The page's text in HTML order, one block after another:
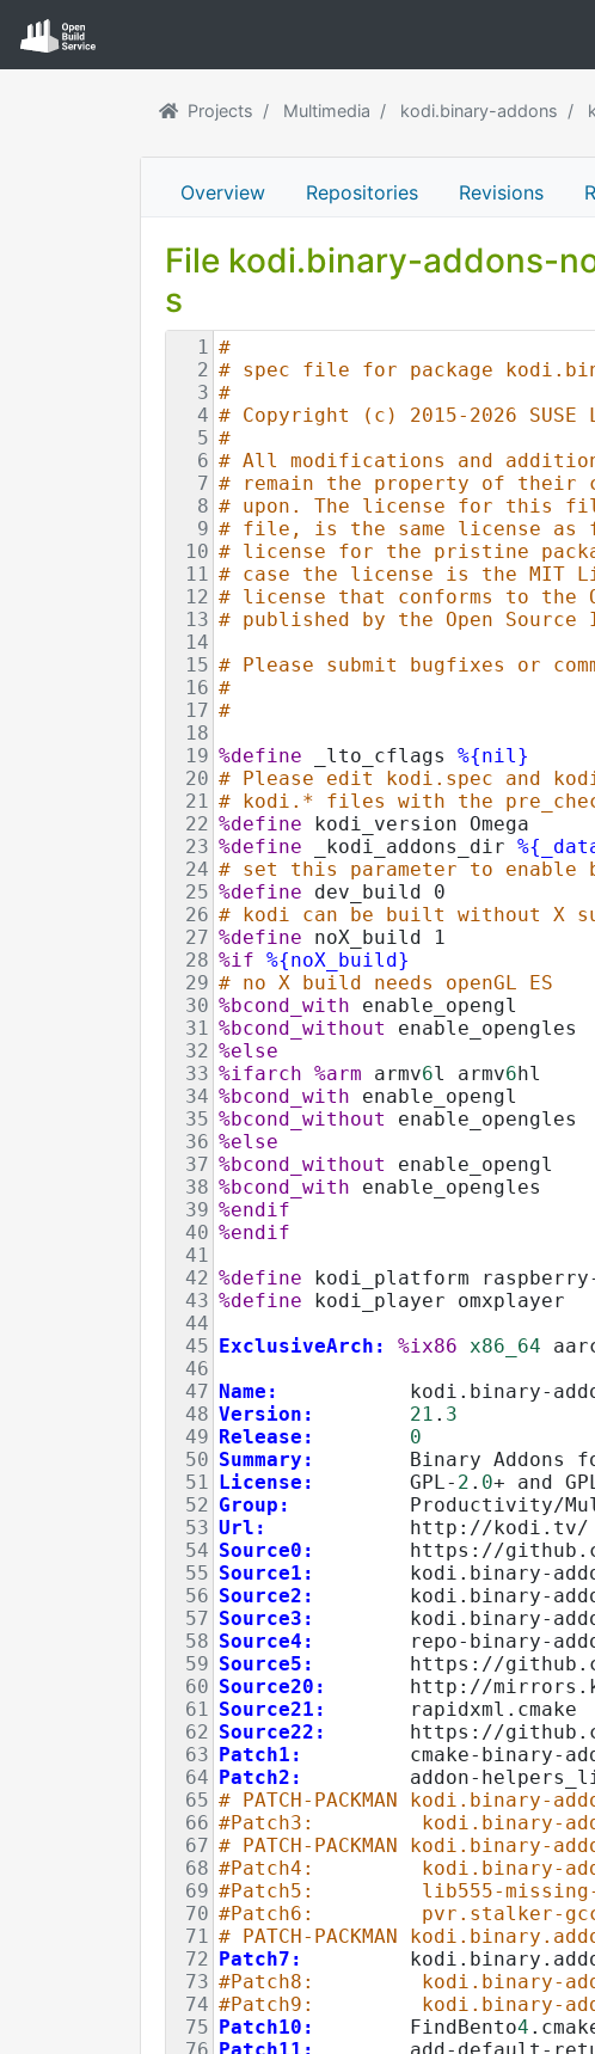
Projects Multimedia kodi.binary-addons
Overview Repositories Revisions
File kodi.binary-addons-
s
1
#
2 # spec file for package
3 #
4 # Copyright (c) 2015-2026 SUSE
5 #
6 # All modifications and
7 # remain the property of their
8 # upon. The license for this
9 # file, is the same license as
10 # license for the pristine
11
# case the license is the MIT
12 # license that conforms to the
13 # published by the Open
14
15 # Please submit bugfixes or
16 #
17 #
18
19 %define _lto_cflags %{nil}
20 # Please edit kodi.spec and
21
# kodi.* files with the
22 %define kodi_version Omega
23 %define _kodi_addons_dir
24 # set this parameter to enable
25 %define dev_build 0
26 # kodi can be built without X
27 %define noX_build 1
28 %if %{noX_build}
29 # no X build needs openGL ES
30 %bcond_with enable_opengl
31
%bcond_without
enable_opengles
32 %else
33 %ifarch %arm armv6l armv6hl
34 %bcond_with enable_opengl
35 %bcond_without
enable_opengles
36 %else
37 %bcond_without
enable_opengl
38 %bcond_with enable_opengles
39 %endif
40 %endif
41
42 %define kodi_platform
43 %define kodi_player omxplayer
44
45 ExclusiveArch: %ix86 x86_64
46
47 Name:
kodi.binary-
48 Version: 21 . 3
49 Release:
0
50 Summary:
Binary Addons
51
License:
        GPL-
2 . 0+ and
52 Group:
Productivity/
53 Url:
            http://kodi.tv/
54 Source0:
https://
55 Source1:
kodi.binary-
56 Source2:
kodi.binary-
57 Source3:
kodi.binary-
58 Source4:
repo-binary-
59 Source5:
https://
60 Source20:
http://
61
Source21:
       rapidxml.cmake
62 Source22:
https://
63 Patch1:
cmake-binary-
64 Patch2:
addon-
65 # PATCH-PACKMAN
66 #Patch3:         kodi.binary-
67 # PATCH-PACKMAN
68 #Patch4:         kodi.binary-
69 #Patch5:         lib555-
70 #Patch6:         pvr.stalker-
71
# PATCH-PACKMAN
72 Patch7:
73 #Patch8:         kodi.binary-
74 #Patch9:         kodi.binary-
75 Patch10:
        FindBento
4
76 Patch11:
add-default-